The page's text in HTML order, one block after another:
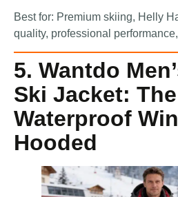
Best for: Premium skiing, Helly
quality, professional
5. Wantdo
Ski Jacket: The
Waterproof
Hooded